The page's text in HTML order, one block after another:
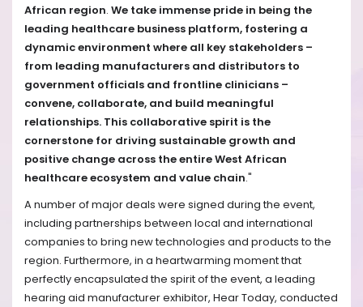
African region. We take immense pride in being the
leading healthcare business platform, fostering a
dynamic environment where all key stakeholders –
from leading manufacturers and distributors to
government officials and frontline clinicians –
convene, collaborate, and build meaningful
relationships. This collaborative spirit is the
cornerstone for driving sustainable growth and
positive change across the entire West African
healthcare ecosystem and value chain."
A number of major deals were signed during the event,
including partnerships between local and international
companies to bring new technologies and products to the
region. Furthermore, in a heartwarming moment that
perfectly encapsulated the spirit of the event, a leading
hearing aid manufacturer exhibitor, Hear Today, conducted